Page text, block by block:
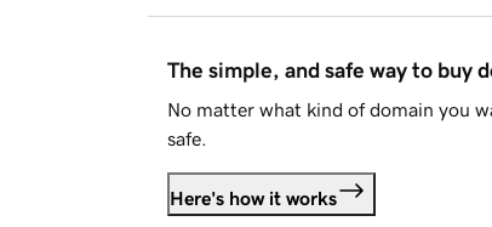
The simple, and safe way to buy
No matter what kind of domain you
safe.
Here's how it works